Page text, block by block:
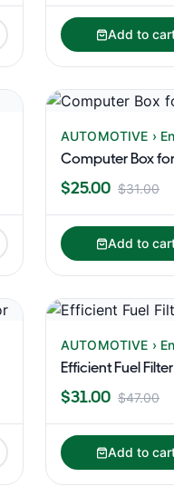
Add to
AUTOMOTIVE ›
Computer Box
$25.00 $31.00
Add to
AUTOMOTIVE ›
Efficient Fuel Filter
$31.00 $47.00
Add to